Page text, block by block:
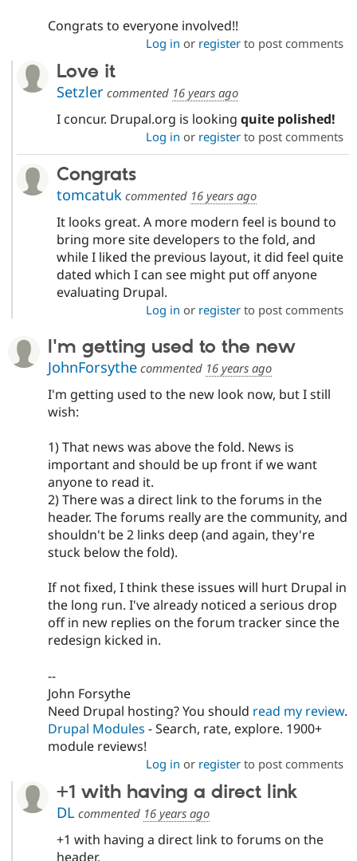
Congrats to everyone involved!!
Log in or registerto post comments
Love it
Setzlercommented 16 years ago
I concur. Drupal.org is looking quite polished!
Log in or registerto post comments
Congrats
tomcatuk commented 16 years ago
It looks great. A more modern feel is bound to
bring more site developers to the fold, and
while I liked the previous layout, it did feel quite
dated which I can see might put off anyone
evaluating Drupal.
Log in or registerto post comments
I'm getting used to the new
JohnForsythe commented 16 years ago
I'm getting used to the new look now, but I still
wish:
1) That news was above the fold. News is
important and should be up front if we want
anyone to read it.
2) There was a direct link to the forums in the
header. The forums really are the community, and
shouldn't be 2 links deep (and again, they're
stuck below the fold).
If not fixed, I think these issues will hurt Drupal in
the long run. I've already noticed a serious drop
off in new replies on the forum tracker since the
redesign kicked in.
--
John Forsythe
Need Drupal hosting? You should read my review.
Drupal Modules - Search, rate, explore. 1900+
module reviews!
Log in or registerto post comments
+1 with having a direct link
DL commented 16 years ago
+1 with having a direct link to forums on the
header.